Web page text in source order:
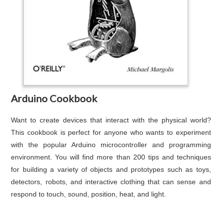
Arduino Cookbook
Want to create devices that interact with the physical world?
This cookbook is perfect for anyone who wants to experiment
with the popular Arduino microcontroller and programming
environment. You will find more than 200 tips and techniques
for building a variety of objects and prototypes such as toys,
detectors, robots, and interactive clothing that can sense and
respond to touch, sound, position, heat, and light.